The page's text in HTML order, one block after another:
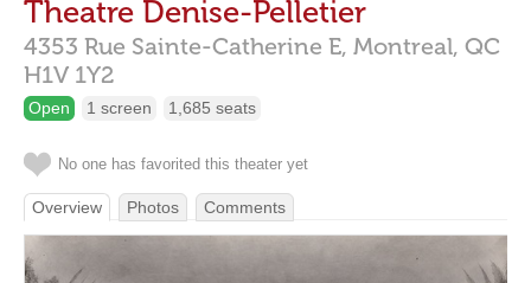
Theatre Denise-Pelletier
4353 Rue Sainte-Catherine E, Montreal, QC
H1V 1Y2
Open 1 screen 1,685 seats
No one has favorited this theater yet
Overview Photos Comments